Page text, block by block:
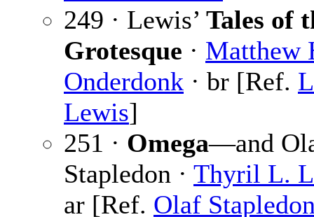
249 · Lewis’ Tales of
Grotesque · Matthew
Onderdonk · br [Ref.
Lewis]
251 · Omega—and
Stapledon · Thyril L.
ar [Ref. Olaf